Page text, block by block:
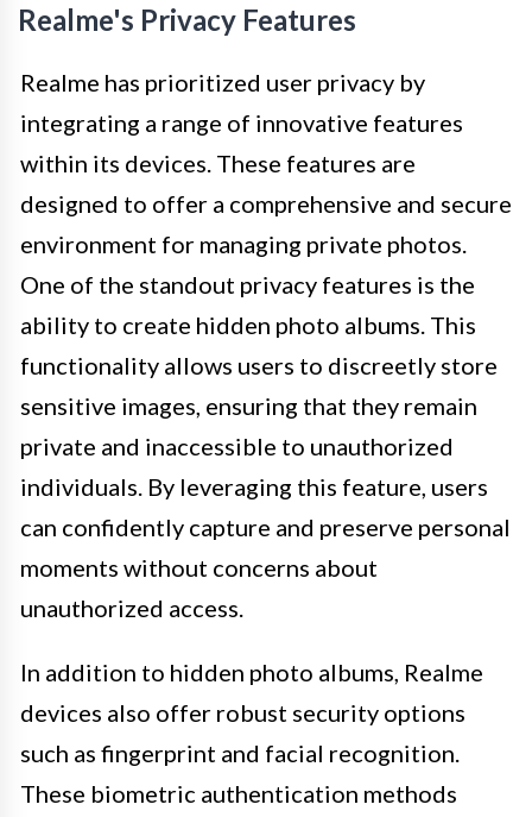
Realme's Privacy Features
Realme has prioritized user privacy by
integrating a range of innovative features
within its devices. These features are
designed to offer a comprehensive and secure
environment for managing private photos.
One of the standout privacy features is the
ability to create hidden photo albums. This
functionality allows users to discreetly store
sensitive images, ensuring that they remain
private and inaccessible to unauthorized
individuals. By leveraging this feature, users
can confidently capture and preserve personal
moments without concerns about
unauthorized access.
In addition to hidden photo albums, Realme
devices also offer robust security options
such as fingerprint and facial recognition.
These biometric authentication methods